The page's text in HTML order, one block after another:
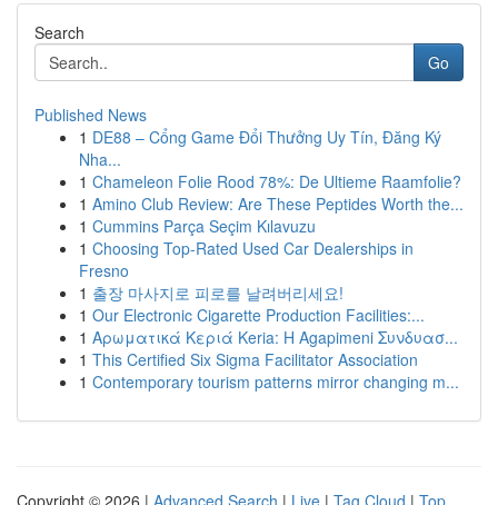
Search
Go
Published News
1 DE88 – Cổng Game Đổi Thưởng Uy Tín, Đăng Ký
Nha...
1 Chameleon Folie Rood 78%: De Ultieme Raamfolie?
1 Amino Club Review: Are These Peptides Worth the...
1 Cummins Parça Seçim Kılavuzu
1 Choosing Top-Rated Used Car Dealerships in
Fresno
1 출장 마사지로 피로를 날려버리세요!
1 Our Electronic Cigarette Production Facilities:...
1 Αρωματικά Κεριά Keria: Η Agapimeni Συνδυασ...
1 This Certified Six Sigma Facilitator Association
1 Contemporary tourism patterns mirror changing m...
Copyright © 2026 | Advanced Search | Live | Tag Cloud | Top